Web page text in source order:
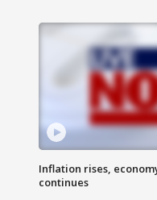
Inflation rises,
continues